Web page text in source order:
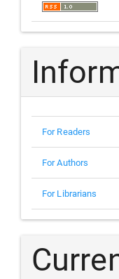
For Readers
For Authors
For Librarians